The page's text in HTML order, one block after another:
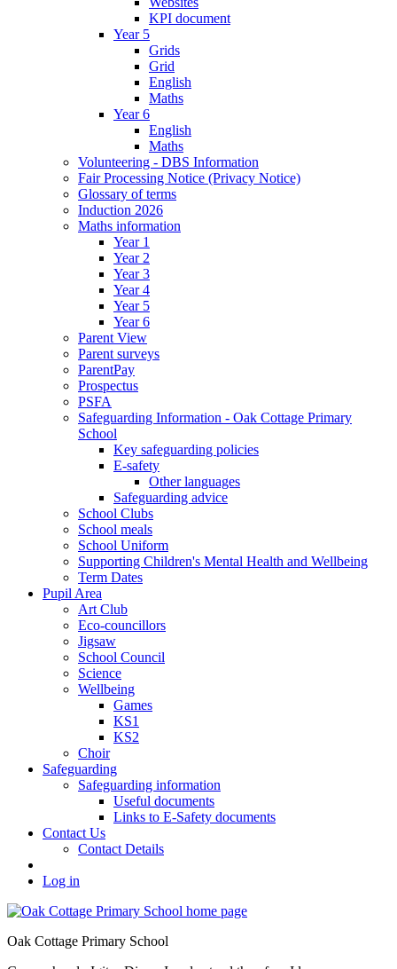
KPI document
Year 5
Grids
Grid
English
Maths
Year 6
English
Maths
Volunteering - DBS Information
Fair Processing Notice (Privacy Notice)
Glossary of terms
Induction 2026
Maths information
Year 1
Year 2
Year 3
Year 4
Year 5
Year 6
Parent View
Parent surveys
ParentPay
Prospectus
PSFA
Safeguarding Information - Oak Cottage Primary
School
Key safeguarding policies
E-safety
Other languages
Safeguarding advice
School Clubs
School meals
School Uniform
Supporting Children's Mental Health and Wellbeing
Term Dates
Pupil Area
Art Club
Eco-councillors
Jigsaw
School Council
Science
Wellbeing
Games
KS1
KS2
Choir
Safeguarding
Safeguarding information
Useful documents
Links to E-Safety documents
Contact Us
Contact Details
Log in
Oak Cottage Primary School